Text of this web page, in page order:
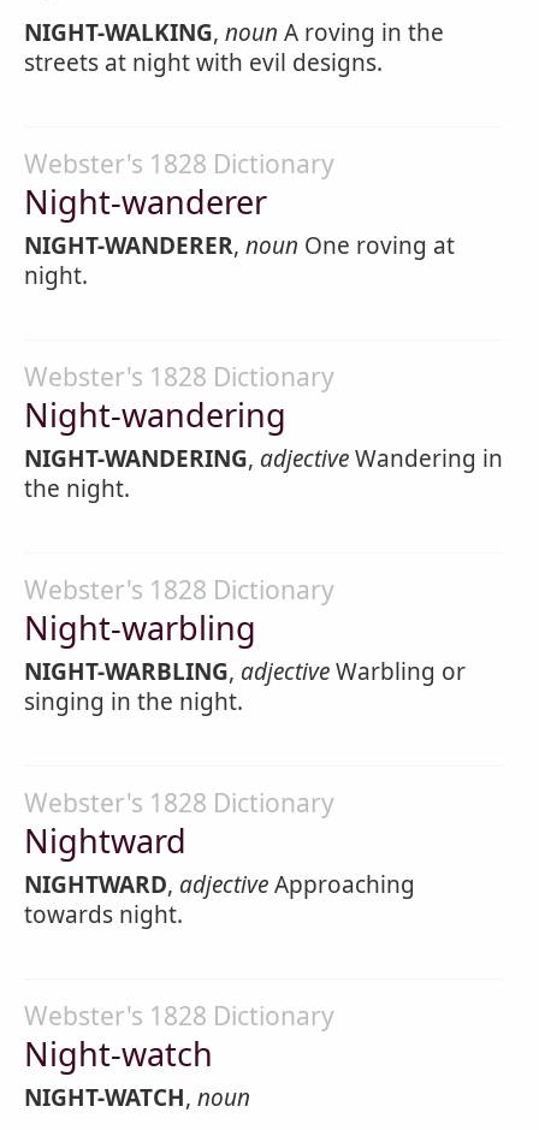
NIGHT-WALKING, noun A roving in the
streets at night with evil designs.
Webster's 1828 Dictionary
Night-wanderer
NIGHT-WANDERER, noun One roving at
night.
Webster's 1828 Dictionary
Night-wandering
NIGHT-WANDERING, adjectiveWandering in
the night.
Webster's 1828 Dictionary
Night-warbling
NIGHT-WARBLING, adjectiveWarbling or
singing in the night.
Webster's 1828 Dictionary
Nightward
NIGHTWARD, adjectiveApproaching
towards night.
Webster's 1828 Dictionary
Night-watch
NIGHT-WATCH, noun